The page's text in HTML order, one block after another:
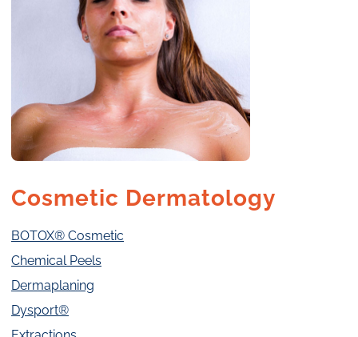
Cosmetic Dermatology
BOTOX® Cosmetic
Chemical Peels
Dermaplaning
Dysport®